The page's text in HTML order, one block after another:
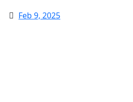
Feb 9, 2025